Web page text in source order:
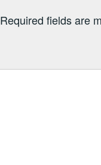
Required fields are